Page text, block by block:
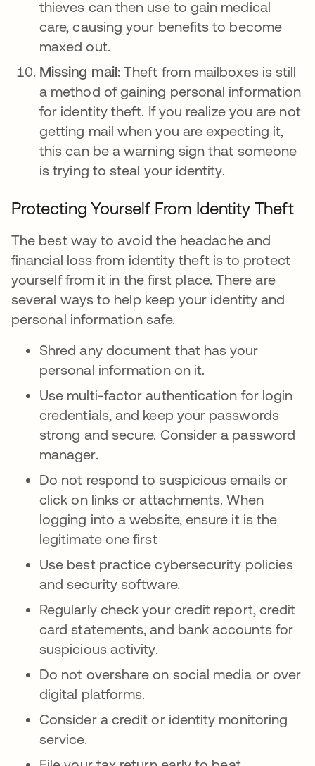
thieves can then use to gain medical
care, causing your benefits to become
maxed out.
Missing mail: Theft from mailboxes is still
a method of gaining personal information
for identity theft. If you realize you are not
getting mail when you are expecting it,
this can be a warning sign that someone
is trying to steal your identity.
Protecting Yourself From Identity Theft
The best way to avoid the headache and
financial loss from identity theft is to protect
yourself from it in the first place. There are
several ways to help keep your identity and
personal information safe.
Shred any document that has your
personal information on it.
Use multi-factor authentication for login
credentials, and keep your passwords
strong and secure. Consider a password
manager.
Do not respond to suspicious emails or
click on links or attachments. When
logging into a website, ensure it is the
legitimate one first
Use best practice cybersecurity policies
and security software.
Regularly check your credit report, credit
card statements, and bank accounts for
suspicious activity.
Do not overshare on social media or over
digital platforms.
Consider a credit or identity monitoring
service.